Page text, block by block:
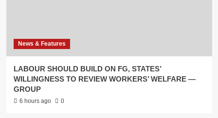
News & Features
LABOUR SHOULD BUILD ON FG, STATES’
WILLINGNESS TO REVIEW WORKERS’ WELFARE —
GROUP
6 hours ago 0